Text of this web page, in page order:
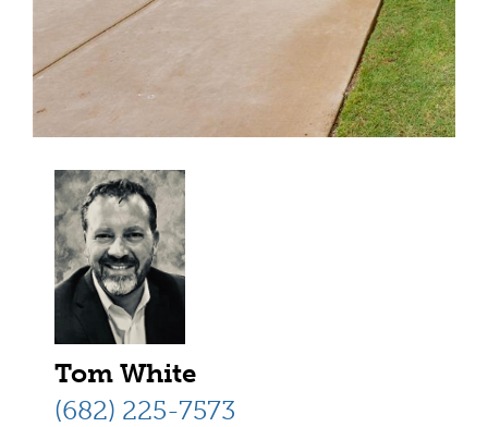
Tom White
(682) 225-7573